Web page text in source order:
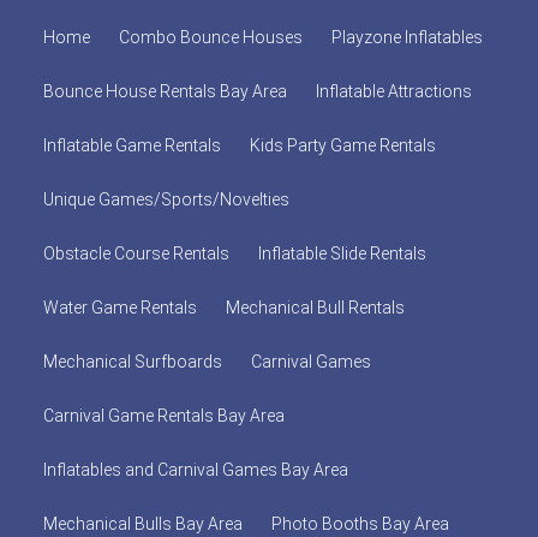
Home Combo Bounce Houses Playzone Inflatables
Bounce House Rentals Bay Area Inflatable Attractions
Inflatable Game Rentals Kids Party Game Rentals
Unique Games/Sports/Novelties
Obstacle Course Rentals Inflatable Slide Rentals
Water Game Rentals Mechanical Bull Rentals
Mechanical Surfboards Carnival Games
Carnival Game Rentals Bay Area
Inflatables and Carnival Games Bay Area
Mechanical Bulls Bay Area Photo Booths Bay Area